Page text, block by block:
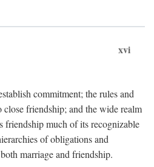
xvi
commitment; the rules and
friendship; and the wide realm
friendship much of its recognizable
of obligations and
marriage and friendship.